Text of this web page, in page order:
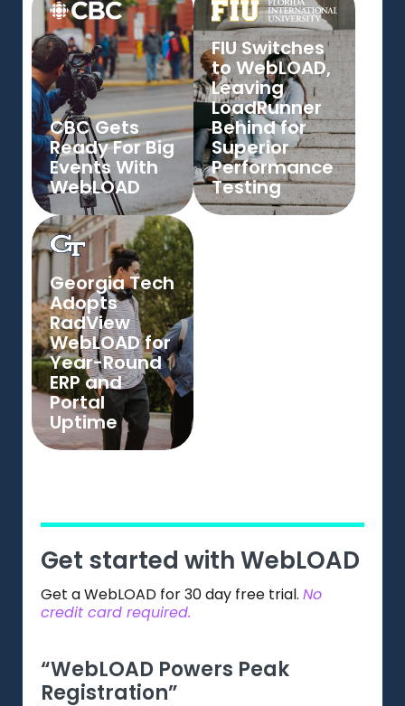
CBC Gets
Ready For Big
Events With
WebLOAD
FIU Switches
to WebLOAD,
Leaving
LoadRunner
Behind for
Superior
Performance
Testing
Georgia Tech
Adopts
RadView
WebLOAD for
Year-Round
ERP and
Portal
Uptime
Get started with WebLOAD
Get a WebLOAD for 30 day free trial. No
credit card required.
“WebLOAD Powers Peak
Registration”